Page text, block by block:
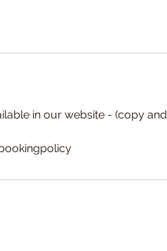
in our website - (copy and